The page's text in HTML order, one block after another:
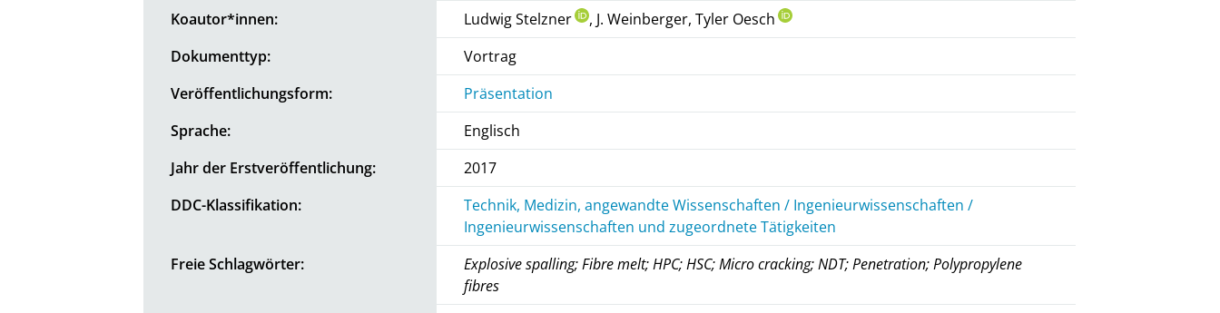
Koautor*innen:
Ludwig Stelzner
, J. Weinberger, Tyler Oesch
Dokumenttyp:
Vortrag
Veröffentlichungsform:
Präsentation
Sprache:
Englisch
Jahr der Erstveröffentlichung:
2017
DDC-Klassifikation:
Technik, Medizin, angewandte Wissenschaften / Ingenieurwissenschaften /
Ingenieurwissenschaften und zugeordnete Tätigkeiten
Freie Schlagwörter:
Explosive spalling; Fibre melt; HPC; HSC; Micro cracking; NDT; Penetration; Polypropylene
fibres